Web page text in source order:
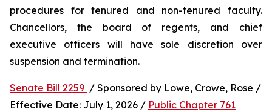
procedures for tenured and non-tenured faculty.
Chancellors, the board of regents, and chief
executive officers will have sole discretion over
suspension and termination.
Senate Bill 2259 / Sponsored by Lowe, Crowe, Rose /
Effective Date: July 1, 2026 / Public Chapter 761